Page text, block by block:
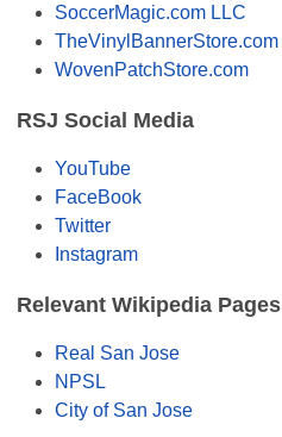
SoccerMagic.com LLC
TheVinylBannerStore.com
WovenPatchStore.com
RSJ Social Media
YouTube
FaceBook
Twitter
Instagram
Relevant Wikipedia Pages
Real San Jose
NPSL
City of San Jose